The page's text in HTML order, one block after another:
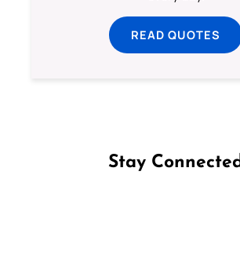
READ QUOTES
Stay